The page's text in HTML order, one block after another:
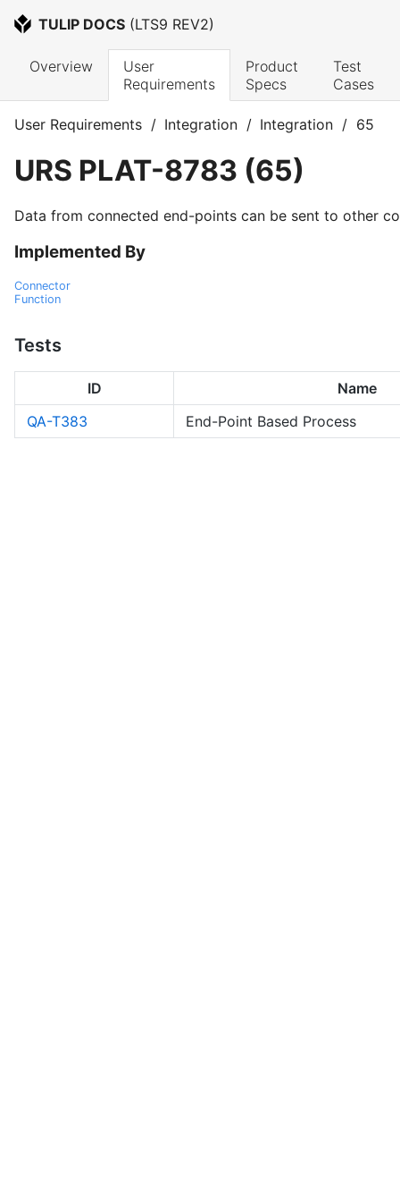
TULIP DOCS (LTS9 REV2)
Overview
User
Requirements
Product
Specs
Test
Cases
User Requirements / Integration / Integration / 65
URS PLAT-8783 (65)
Data from connected end-points can be sent to other
Implemented By
Connector
Function
Tests
ID
Name
QA-T383
End-Point Based Process